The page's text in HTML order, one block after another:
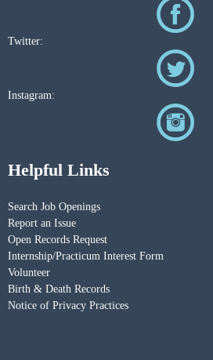
Twitter:
Instagram:
Helpful Links
Search Job Openings
Report an Issue
Open Records Request
Internship/Practicum Interest Form
Volunteer
Birth & Death Records
Notice of Privacy Practices